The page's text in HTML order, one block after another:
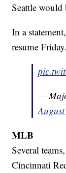
Seattle would
In a
resume Friday.
—
MLB
Several
Cincinnati